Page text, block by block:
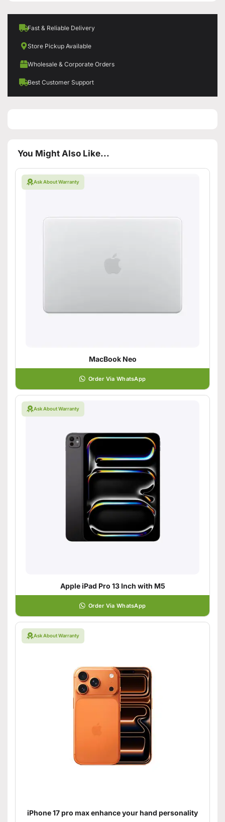
Fast & Reliable Delivery
Store Pickup Available
Wholesale & Corporate Orders
Best Customer Support
You Might Also Like...
Ask About Warranty
MacBook Neo
Order Via WhatsApp
Ask About Warranty
Apple iPad Pro 13 Inch with M5
Order Via WhatsApp
Ask About Warranty
iPhone 17 pro max enhance your hand personality